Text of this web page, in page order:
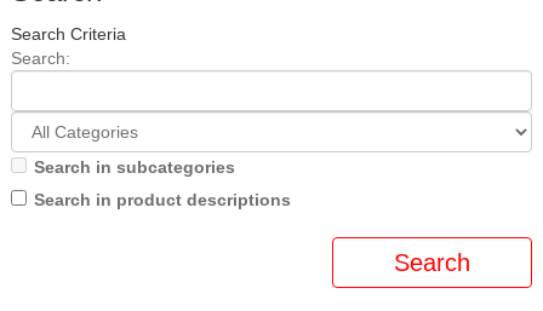
Search Criteria
Search:
Search in subcategories
Search in product descriptions